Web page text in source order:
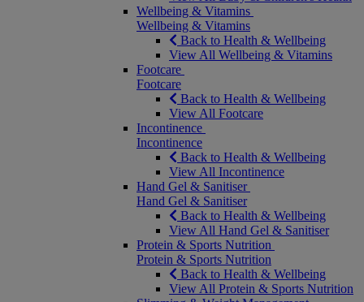
Wellbeing & Vitamins
Wellbeing & Vitamins
Back to Health & Wellbeing
View All Wellbeing & Vitamins
Footcare
Footcare
Back to Health & Wellbeing
View All Footcare
Incontinence
Incontinence
Back to Health & Wellbeing
View All Incontinence
Hand Gel & Sanitiser
Hand Gel & Sanitiser
Back to Health & Wellbeing
View All Hand Gel & Sanitiser
Protein & Sports Nutrition
Protein & Sports Nutrition
Back to Health & Wellbeing
View All Protein & Sports Nutrition